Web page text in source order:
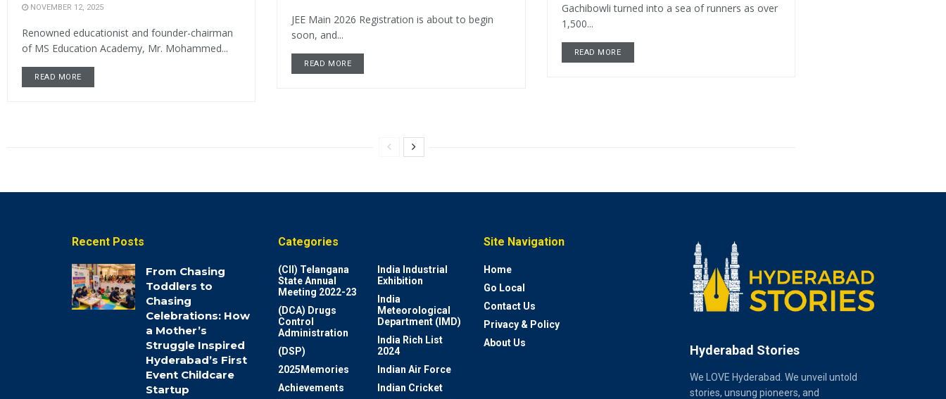
Gachibowli turned into a sea of runners as over
1,500...
READ MORE
NOVEMBER 12, 2025
Renowned educationist and founder-chairman
of MS Education Academy, Mr. Mohammed...
READ MORE
JEE Main 2026 Registration is about to begin
soon, and...
READ MORE
Recent Posts
From Chasing
Toddlers to
Chasing
Celebrations: How
a Mother’s
Struggle Inspired
Hyderabad’s First
Event Childcare
Startup
Categories
(CII) Telangana
State Annual
Meeting 2022-23
(DCA) Drugs
Control
Administration
(DSP)
2025Memories
Achievements
India Industrial
Exhibition
India
Meteorological
Department (IMD)
India Rich List
2024
Indian Air Force
Indian Cricket
Site Navigation
Home
Go Local
Contact Us
Privacy & Policy
About Us
Hyderabad Stories
We LOVE Hyderabad. We unveil untold
stories, unsung pioneers, and